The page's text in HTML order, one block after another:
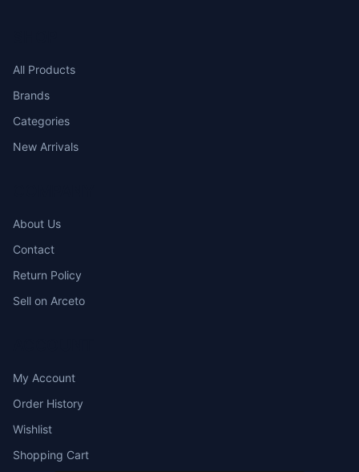
All Products
Brands
Categories
New Arrivals
About Us
Contact
Return Policy
Sell on Arceto
My Account
Order History
Wishlist
Shopping Cart